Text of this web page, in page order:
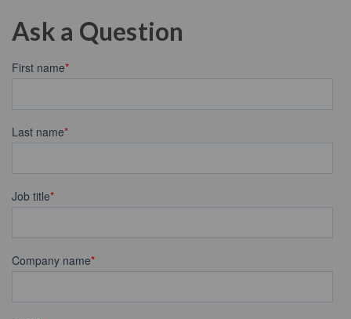
Ask a Question